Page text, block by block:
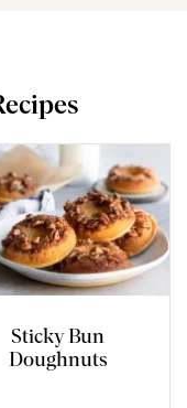
Sticky Bun
Doughnuts